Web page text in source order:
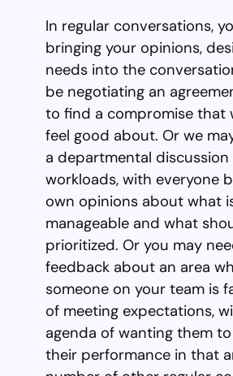
In regular conversations,
bringing your opinions,
needs into the
be negotiating an
to find a compromise that
feel good about. Or we
a departmental
workloads, with everyone
own opinions about what
manageable and what
prioritized. Or you may
feedback about an area
someone on your team is
of meeting expectations,
agenda of wanting them
their performance in that